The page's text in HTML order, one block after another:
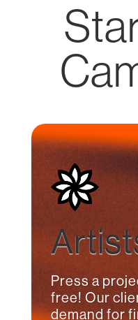
Press a
free! Our
demand for